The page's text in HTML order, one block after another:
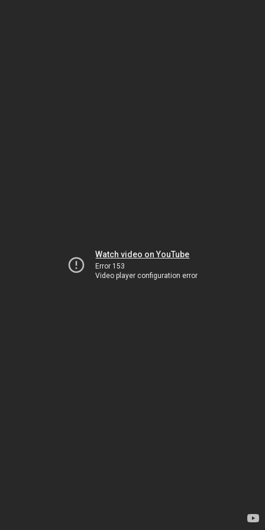
Watch video on YouTube
Error 153
Video player configuration error